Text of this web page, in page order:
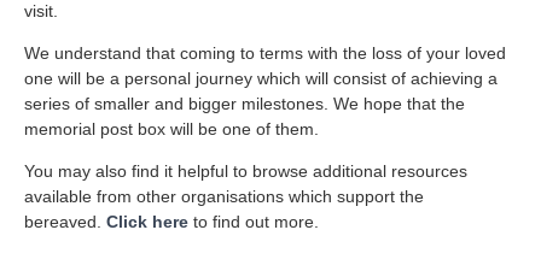
visit.
We understand that coming to terms with the loss of your loved
one will be a personal journey which will consist of achieving a
series of smaller and bigger milestones. We hope that the
memorial post box will be one of them.
You may also find it helpful to browse additional resources
available from other organisations which support the
bereaved. Click here to find out more.